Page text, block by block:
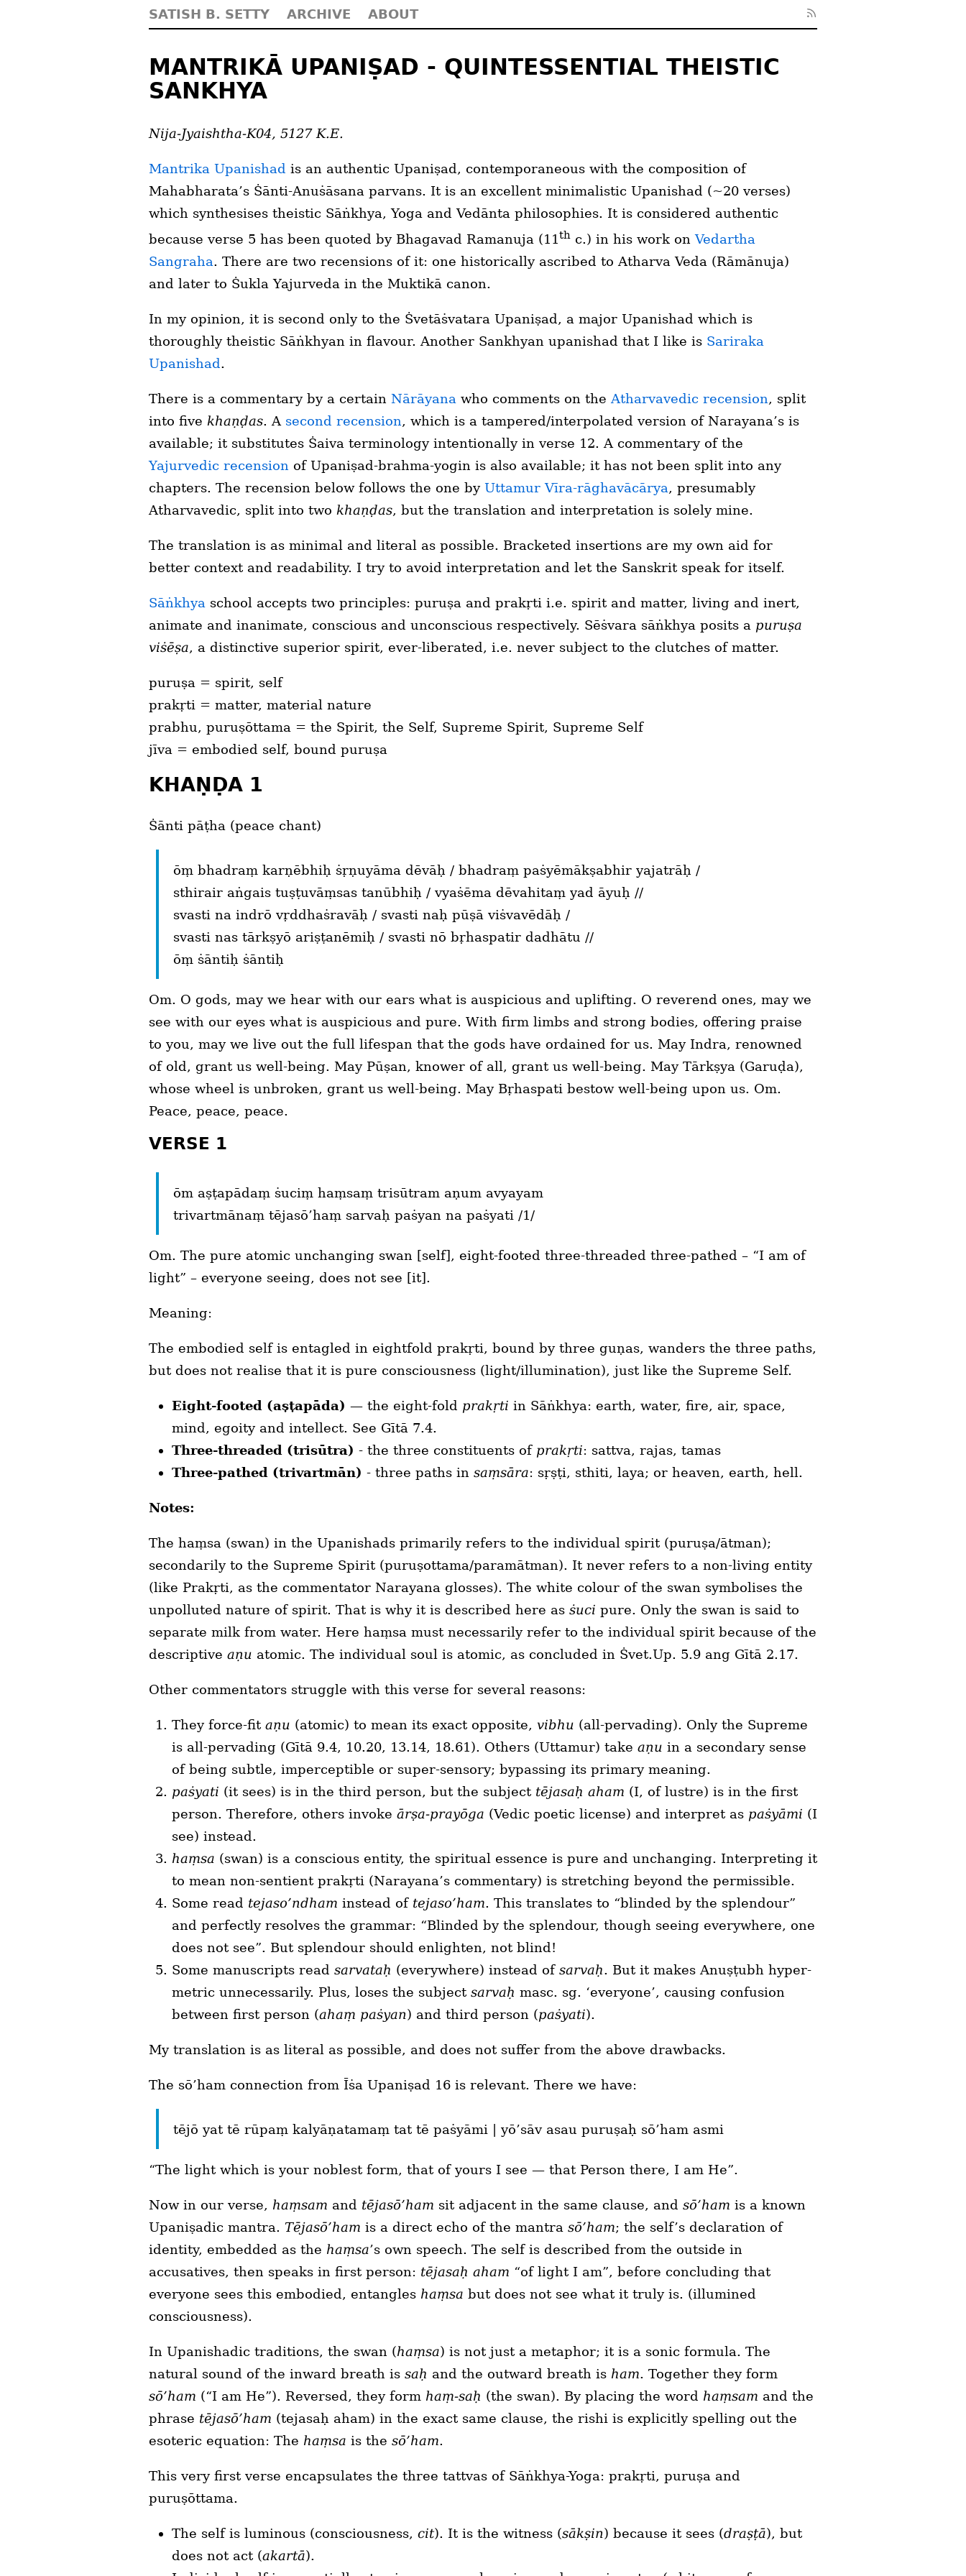
SATISH B. SETTY ARCHIVE ABOUT
MANTRIKĀ UPANIṢAD - QUINTESSENTIAL THEISTIC
SANKHYA
Nija-Jyaishtha-K04, 5127 K.E.
Mantrika Upanishad is an authentic Upaniṣad, contemporaneous with the composition of
Mahabharata’s Ṡānti-Anuṡāsana parvans. It is an excellent minimalistic Upanishad (~20 verses)
which synthesises theistic Sāṅkhya, Yoga and Vedānta philosophies. It is considered authentic
because verse 5 has been quoted by Bhagavad Ramanuja (11th c.) in his work onVedartha
Sangraha. There are two recensions of it: one historically ascribed to Atharva Veda (Rāmānuja)
and later to Ṡukla Yajurveda in the Muktikā canon.
In my opinion, it is second only to the Ṡvetāṡvatara Upaniṣad, a major Upanishad which is
thoroughly theistic Sāṅkhyan in flavour. Another Sankhyan upanishad that I like is Sariraka
Upanishad.
There is a commentary by a certain Nārāyana who comments on theAtharvavedic recension, split
into five khaṇḍas. A second recension, which is a tampered/interpolated version of Narayana’s is
available; it substitutes Ṡaiva terminology intentionally in verse 12. A commentary of the
Yajurvedic recension of Upaniṣad-brahma-yogin is also available; it has not been split into any
chapters. The recension below follows the one by Uttamur Vīra-rāghavācārya, presumably
Atharvavedic, split into two khaṇḍas, but the translation and interpretation is solely mine.
The translation is as minimal and literal as possible. Bracketed insertions are my own aid for
better context and readability. I try to avoid interpretation and let the Sanskrit speak for itself.
Sāṅkhya school accepts two principles: puruṣa and prakṛti i.e. spirit and matter, living and inert,
animate and inanimate, conscious and unconscious respectively. Sēṡvara sāṅkhya posits a puruṣa
viṡēṣa, a distinctive superior spirit, ever-liberated, i.e. never subject to the clutches of matter.
puruṣa = spirit, self
prakṛti = matter, material nature
prabhu, puruṣōttama = the Spirit, the Self, Supreme Spirit, Supreme Self
jīva = embodied self, bound puruṣa
KHAṆḌA 1
Ṡānti pāṭha (peace chant)
ōṃ bhadraṃ karṇēbhiḥ ṡṛṇuyāma dēvāḥ / bhadraṃ paṡyēmākṣabhir yajatrāḥ /
sthirair aṅgais tuṣṭuvāṃsas tanūbhiḥ / vyaṡēma dēvahitaṃ yad āyuḥ //
svasti na indrō vṛddhaṡravāḥ / svasti naḥ pūṣā viṡvavēdāḥ /
svasti nas tārkṣyō ariṣṭanēmiḥ / svasti nō bṛhaspatir dadhātu //
ōṃ ṡāntiḥ ṡāntiḥ
Om. O gods, may we hear with our ears what is auspicious and uplifting. O reverend ones, may we
see with our eyes what is auspicious and pure. With firm limbs and strong bodies, offering praise
to you, may we live out the full lifespan that the gods have ordained for us. May Indra, renowned
of old, grant us well-being. May Pūṣan, knower of all, grant us well-being. May Tārkṣya (Garuḍa),
whose wheel is unbroken, grant us well-being. May Bṛhaspati bestow well-being upon us. Om.
Peace, peace, peace.
VERSE 1
ōm aṣṭapādaṃ ṡuciṃ haṃsaṃ trisūtram aṇum avyayam
trivartmānaṃ tējasō’haṃ sarvaḥ paṡyan na paṡyati /1/
Om. The pure atomic unchanging swan [self], eight-footed three-threaded three-pathed – “I am of
light” – everyone seeing, does not see [it].
Meaning:
The embodied self is entagled in eightfold prakṛti, bound by three guṇas, wanders the three paths,
but does not realise that it is pure consciousness (light/illumination), just like the Supreme Self.
Eight-footed (aṣṭapāda) — the eight-fold prakṛti in Sāṅkhya: earth, water, fire, air, space,
mind, egoity and intellect. See Gītā 7.4.
Three-threaded (trisūtra) - the three constituents of prakṛti: sattva, rajas, tamas
Three-pathed (trivartmān) - three paths in saṃsāra: sṛṣṭi, sthiti, laya; or heaven, earth, hell.
Notes:
The haṃsa (swan) in the Upanishads primarily refers to the individual spirit (puruṣa/ātman);
secondarily to the Supreme Spirit (puruṣottama/paramātman). It never refers to a non-living entity
(like Prakṛti, as the commentator Narayana glosses). The white colour of the swan symbolises the
unpolluted nature of spirit. That is why it is described here as ṡuci pure. Only the swan is said to
separate milk from water. Here haṃsa must necessarily refer to the individual spirit because of the
descriptive aṇu atomic. The individual soul is atomic, as concluded in Ṡvet.Up. 5.9 ang Gītā 2.17.
Other commentators struggle with this verse for several reasons:
They force-fit aṇu (atomic) to mean its exact opposite, vibhu (all-pervading). Only the Supreme
is all-pervading (Gītā 9.4, 10.20, 13.14, 18.61). Others (Uttamur) take aṇu in a secondary sense
of being subtle, imperceptible or super-sensory; bypassing its primary meaning.
paṡyati (it sees) is in the third person, but the subject tējasaḥ aham (I, of lustre) is in the first
person. Therefore, others invoke ārṣa-prayōga (Vedic poetic license) and interpret as paṡyāmi (I
see) instead.
haṃsa (swan) is a conscious entity, the spiritual essence is pure and unchanging. Interpreting it
to mean non-sentient prakṛti (Narayana’s commentary) is stretching beyond the permissible.
Some read tejaso’ndham instead of tejaso’ham. This translates to “blinded by the splendour”
and perfectly resolves the grammar: “Blinded by the splendour, though seeing everywhere, one
does not see”. But splendour should enlighten, not blind!
Some manuscripts read sarvataḥ (everywhere) instead of sarvaḥ. But it makes Anuṣṭubh hyper-
metric unnecessarily. Plus, loses the subject sarvaḥ masc. sg. ‘everyone’, causing confusion
between first person (ahaṃ paṡyan) and third person (paṡyati).
My translation is as literal as possible, and does not suffer from the above drawbacks.
The sō’ham connection from Īṡa Upaniṣad 16 is relevant. There we have:
tējō yat tē rūpaṃ kalyāṇatamaṃ tat tē paṡyāmi | yō’sāv asau puruṣaḥ sō’ham asmi
“The light which is your noblest form, that of yours I see — that Person there, I am He”.
Now in our verse, haṃsam and tējasō’ham sit adjacent in the same clause, and sō’ham is a known
Upaniṣadic mantra. Tējasō’ham is a direct echo of the mantra sō’ham; the self’s declaration of
identity, embedded as the haṃsa’s own speech. The self is described from the outside in
accusatives, then speaks in first person: tējasaḥ aham “of light I am”, before concluding that
everyone sees this embodied, entangles haṃsa but does not see what it truly is. (illumined
consciousness).
In Upanishadic traditions, the swan (haṃsa) is not just a metaphor; it is a sonic formula. The
natural sound of the inward breath is saḥ and the outward breath is ham. Together they form
sō’ham (“I am He”). Reversed, they form haṃ-saḥ (the swan). By placing the word haṃsam and the
phrase tējasō’ham (tejasaḥ aham) in the exact same clause, the rishi is explicitly spelling out the
esoteric equation: The haṃsa is the sō’ham.
This very first verse encapsulates the three tattvas of Sāṅkhya-Yoga: prakṛti, puruṣa and
puruṣōttama.
The self is luminous (consciousness, cit). It is the witness (sākṣin) because it sees (draṣṭā), but
does not act (akartā).